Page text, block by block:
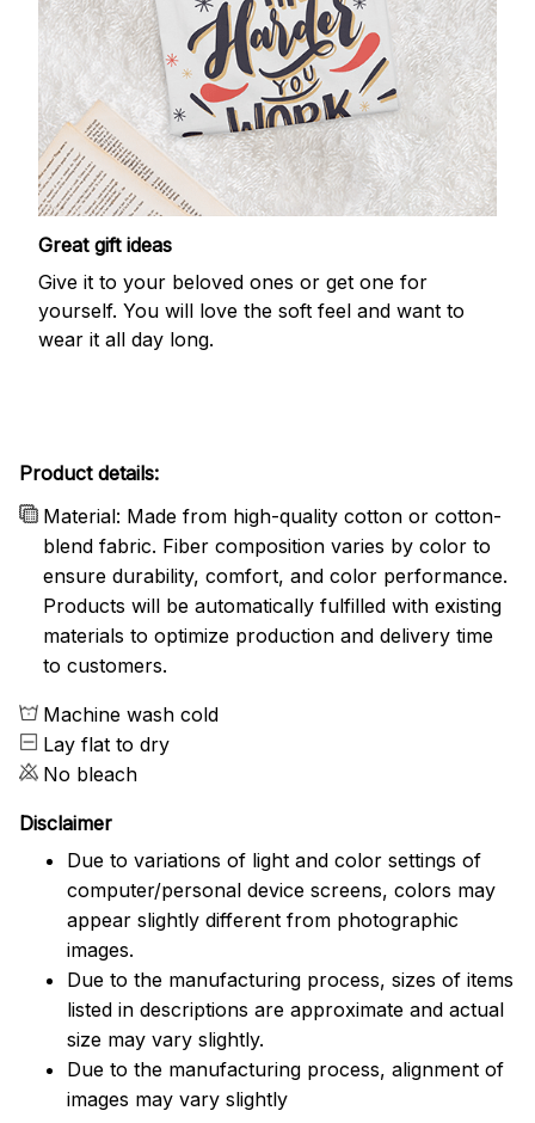
Great gift ideas
Give it to your beloved ones or get one for
yourself. You will love the soft feel and want to
wear it all day long.
Product details:
Material: Made from high-quality cotton or cotton-
blend fabric. Fiber composition varies by color to
ensure durability, comfort, and color performance.
Products will be automatically fulfilled with existing
materials to optimize production and delivery time
to customers.
Machine wash cold
Lay flat to dry
No bleach
Disclaimer
Due to variations of light and color settings of
computer/personal device screens, colors may
appear slightly different from photographic
images.
Due to the manufacturing process, sizes of items
listed in descriptions are approximate and actual
size may vary slightly.
Due to the manufacturing process, alignment of
images may vary slightly